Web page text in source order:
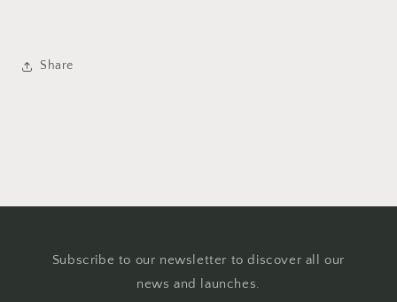
Share
Subscribe to our newsletter to discover all our
news and launches.